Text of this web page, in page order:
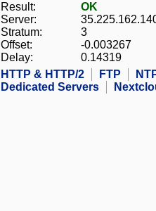
Result:
OK
Server:
Stratum:
3
Offset:
-0.003267
Delay:
0.14319
HTTP & HTTP/2
FTP
Dedicated Servers